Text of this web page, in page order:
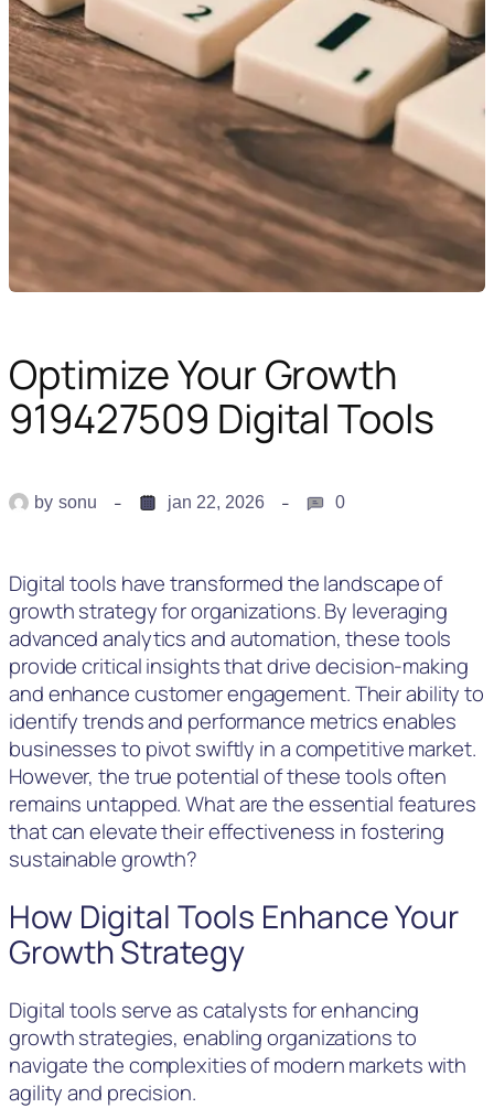
Optimize Your Growth
919427509 Digital Tools
by sonu jan 22, 2026 0
Digital tools have transformed the landscape of
growth strategy for organizations. By leveraging
advanced analytics and automation, these tools
provide critical insights that drive decision-making
and enhance customer engagement. Their ability to
identify trends and performance metrics enables
businesses to pivot swiftly in a competitive market.
However, the true potential of these tools often
remains untapped. What are the essential features
that can elevate their effectiveness in fostering
sustainable growth?
How Digital Tools Enhance Your
Growth Strategy
Digital tools serve as catalysts for enhancing
growth strategies, enabling organizations to
navigate the complexities of modern markets with
agility and precision.